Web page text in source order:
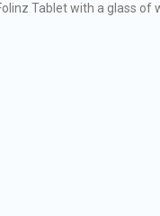
Tablet with a glass